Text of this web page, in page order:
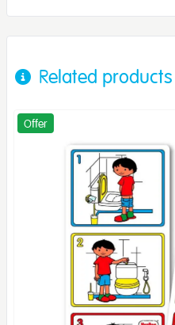
Related products
Offer